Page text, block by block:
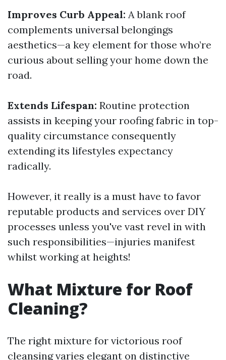
Improves Curb Appeal: A blank roof
complements universal belongings
aesthetics—a key element for those who’re
curious about selling your home down the
road.
Extends Lifespan: Routine protection
assists in keeping your roofing fabric in top-
quality circumstance consequently
extending its lifestyles expectancy
radically.
However, it really is a must have to favor
reputable products and services over DIY
processes unless you've vast revel in with
such responsibilities—injuries manifest
whilst working at heights!
What Mixture for Roof
Cleaning?
The right mixture for victorious roof
cleansing varies elegant on distinctive